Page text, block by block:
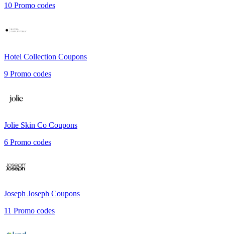
10 Promo codes
Hotel Collection Coupons
9 Promo codes
Jolie Skin Co Coupons
6 Promo codes
Joseph Joseph Coupons
11 Promo codes